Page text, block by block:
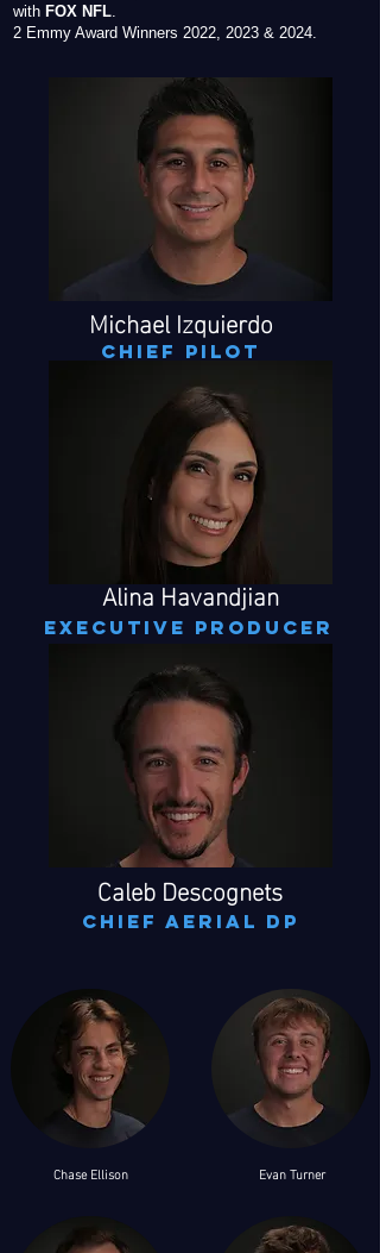
with FOX NFL.
2 Emmy Award Winners 2022, 2023 & 2024.
Michael Izquierdo
CHIEF PILOT
Alina Havandjian
executive producer
Caleb Descognets
chief aerial dp
Chase Ellison Evan Turner